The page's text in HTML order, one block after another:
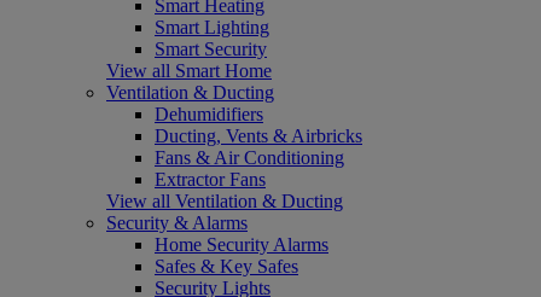
Smart Heating
Smart Lighting
Smart Security
View all Smart Home
Ventilation & Ducting
Dehumidifiers
Ducting, Vents & Airbricks
Fans & Air Conditioning
Extractor Fans
View all Ventilation & Ducting
Security & Alarms
Home Security Alarms
Safes & Key Safes
Security Lights